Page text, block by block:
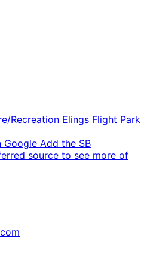
Recreation Elings Flight Park
Google Add the SB
source to see more of